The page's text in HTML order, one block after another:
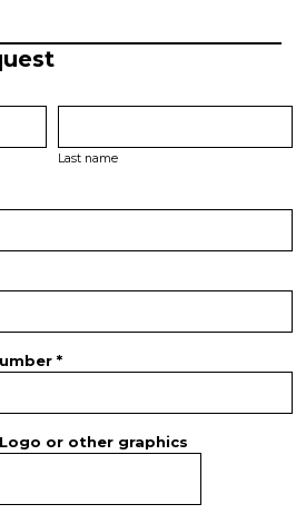
Last name
*
or other graphics